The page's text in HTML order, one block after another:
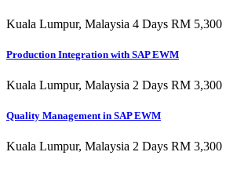
Kuala Lumpur, Malaysia 4 Days RM 5,300
Production Integration with SAP EWM
Kuala Lumpur, Malaysia 2 Days RM 3,300
Quality Management in SAP EWM
Kuala Lumpur, Malaysia 2 Days RM 3,300